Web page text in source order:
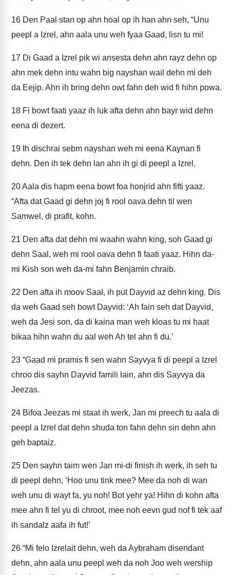
16 Den Paal stan op ahn hoal op ih han ahn seh, “Unu
peepl a Izrel, ahn aala unu weh fyaa Gaad, lisn tu mi!
17 Di Gaad a Izrel pik wi ansesta dehn ahn rayz dehn op
ahn mek dehn intu wahn big nayshan wail dehn mi deh
da Eejip. Ahn ih bring dehn owt fahn deh wid fi hihn powa.
18 Fi bowt faati yaaz ih luk afta dehn ahn bayr wid dehn
eena di dezert.
19 Ih dischrai sebm nayshan weh mi eena Kaynan fi
dehn. Den ih tek dehn lan ahn ih gi di peepl a Izrel.
20Aala dis hapm eena bowt foa honjrid ahn fifti yaaz.
“Afta dat Gaad gi dehn joj fi rool oava dehn til wen
Samwel, di prafit, kohn.
21 Den afta dat dehn mi waahn wahn king, soh Gaad gi
dehn Saal, weh mi rool oava dehn fi faati yaaz. Hihn da-
mi Kish son weh da-mi fahn Benjamin chraib.
22 Den afta ih moov Saal, ih put Dayvid az dehn king. Dis
da weh Gaad seh bowt Dayvid: ‘Ah fain seh dat Dayvid,
weh da Jesi son, da di kaina man weh kloas tu mi haat
bikaa hihn wahn du aal weh Ah tel ahn fi du.’
23 “Gaad mi pramis fi sen wahn Sayvya fi di peepl a Izrel
chroo dis sayhn Dayvid famili lain, ahn dis Sayvya da
Jeezas.
24 Bifoa Jeezas mi staat ih werk, Jan mi preech tu aala di
peepl a Izrel dat dehn shuda ton fahn dehn sin dehn ahn
geh baptaiz.
25 Den sayhn taim wen Jan mi-di finish ih werk, ih seh tu
di peepl dehn, ‘Hoo unu tink mee? Mee da noh di wan
weh unu di wayt fa, yu noh! Bot yehr ya! Hihn di kohn afta
mee ahn fi tel yu di chroot, mee noh eevn gud nof fi tek aaf
ih sandalz aafa ih fut!’
26 “Mi felo Izrelait dehn, weh da Aybraham disendant
dehn, ahn aala unu peepl weh da noh Joo weh wership